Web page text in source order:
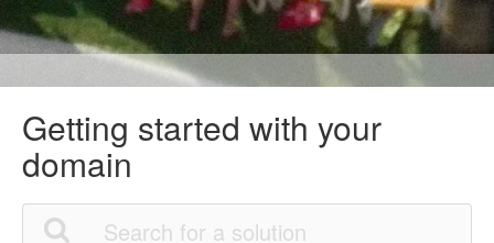
Getting started with your
domain